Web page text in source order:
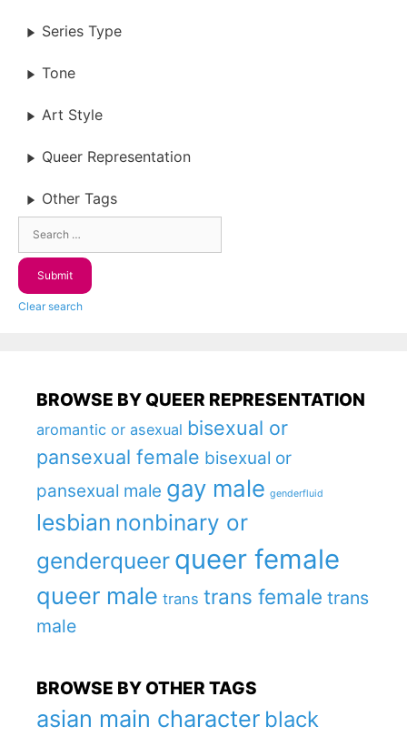
Series Type
Tone
Art Style
Queer Representation
Other Tags
Clear search
BROWSE BY QUEER REPRESENTATION
aromantic or asexual bisexual or
pansexual female bisexual or
pansexual male gay male genderfluid
lesbian nonbinary or
genderqueer queer female
queer male trans trans female trans
male
BROWSE BY OTHER TAGS
asian main character black